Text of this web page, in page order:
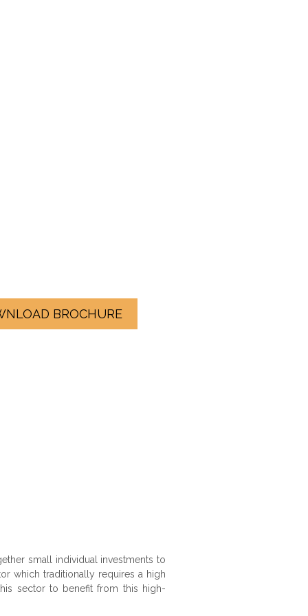
BROCHURE
small individual investments to
which traditionally requires a high
sector to benefit from this high-